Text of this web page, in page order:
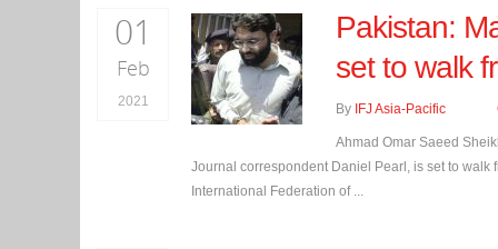
01
Feb
2021
Pakistan:
set to walk
By IFJ Asia-Pacific
Ahmad Omar Saeed
Journal correspondent Daniel Pearl, is set to walk
International Federation of ...